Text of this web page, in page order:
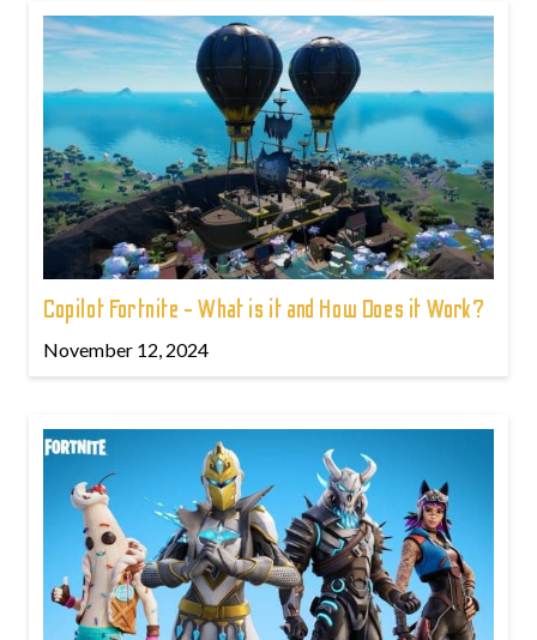
Copilot Fortnite - What is it and How Does it Work?
November 12, 2024